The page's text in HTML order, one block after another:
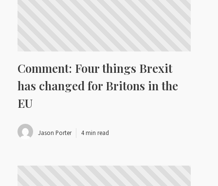
Comment: Four things Brexit
has changed for Britons in the
EU
Jason Porter 4 min read